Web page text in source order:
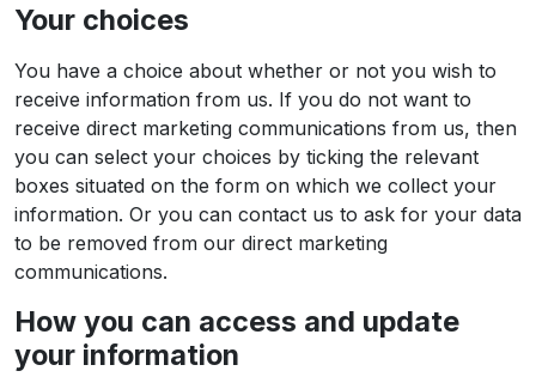
Your choices
You have a choice about whether or not you wish to
receive information from us. If you do not want to
receive direct marketing communications from us, then
you can select your choices by ticking the relevant
boxes situated on the form on which we collect your
information. Or you can contact us to ask for your data
to be removed from our direct marketing
communications.
How you can access and update
your information